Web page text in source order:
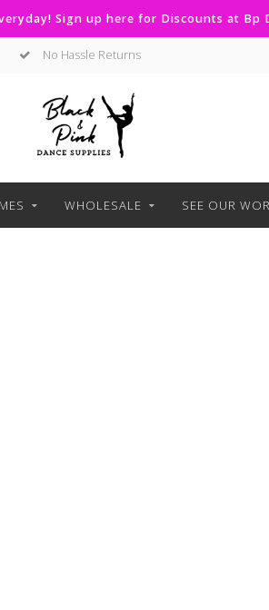
Sign up here for Discounts at Bp
No Hassle Returns
WHOLESALE SEE OUR